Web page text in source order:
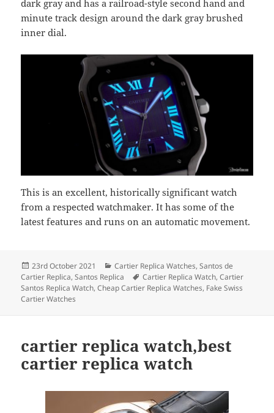
dark gray and has a railroad-style second hand and
minute track design around the dark gray brushed
inner dial.
This is an excellent, historically significant watch
from a respected watchmaker. It has some of the
latest features and runs on an automatic movement.
Posted
on
23rd October 2021 Categories
Cartier Replica Watches,Santos de
Cartier Replica,Santos Replica Tags
Cartier Replica Watch,Cartier
Santos Replica Watch,Cheap Cartier Replica Watches, Fake Swiss
Cartier Watches
cartier replica watch,best
cartier replica watch